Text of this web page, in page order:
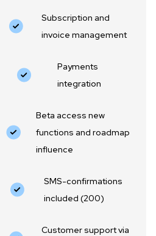
Subscription and
invoice management
Payments
integration
Beta access new
functions and roadmap
influence
SMS-confirmations
included (200)
Customer support via